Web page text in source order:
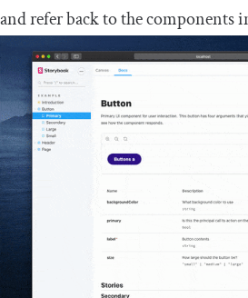
and refer back to the components